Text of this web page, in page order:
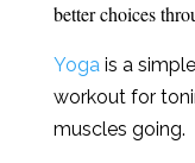
better choices
Yogais a
workout for
muscles going.